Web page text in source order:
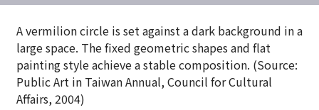
A vermilion circle is set against a dark background in a
large space. The fixed geometric shapes and flat
painting style achieve a stable composition. (Source:
Public Art in Taiwan Annual, Council for Cultural
Affairs, 2004)